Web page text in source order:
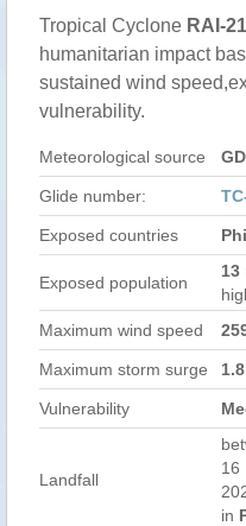
Tropical Cyclone RAI-21
humanitarian impact
sustained wind
vulnerability.
Meteorological source
Glide number:
Exposed countries
Exposed population
13
Maximum wind speed
Maximum storm surge
Vulnerability
Landfall
16
in